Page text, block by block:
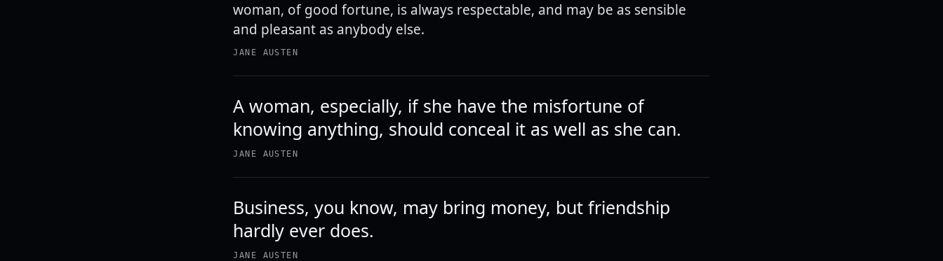
woman, of good fortune, is always respectable, and may be as sensible
and pleasant as anybody else.
JANE AUSTEN
A woman, especially, if she have the misfortune of
knowing anything, should conceal it as well as she can.
JANE AUSTEN
Business, you know, may bring money, but friendship
hardly ever does.
JANE AUSTEN